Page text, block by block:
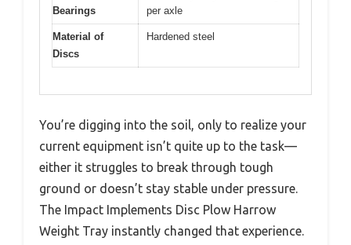
Bearings
per axle
Material of
Discs
Hardened steel
You’re digging into the soil, only to realize your
current equipment isn’t quite up to the task—
either it struggles to break through tough
ground or doesn’t stay stable under pressure.
The Impact Implements Disc Plow Harrow
Weight Tray instantly changed that experience.